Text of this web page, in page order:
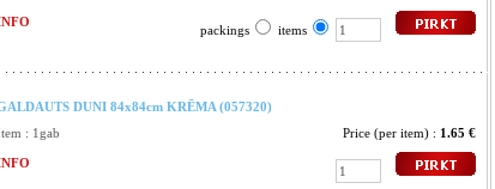
packings items
DUNI 84x84cm KRĒMA (057320)
: 1gab
Price (per item) : 1.65 €